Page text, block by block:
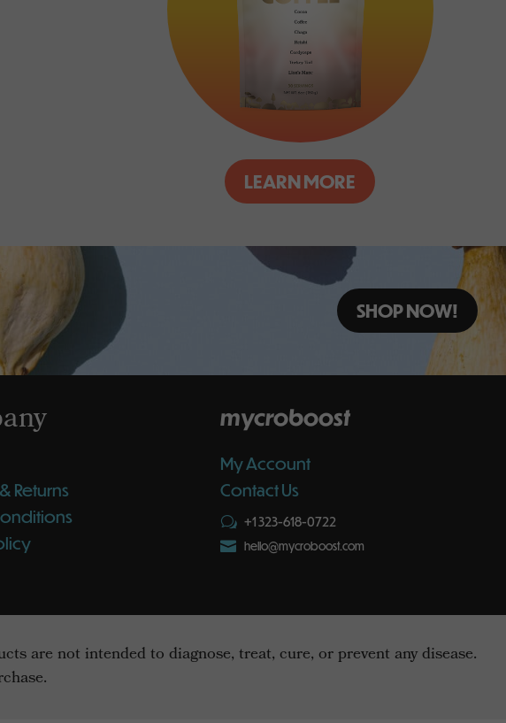
LEARN MORE
SHOP NOW!
Returns
mycroboost
My Account
Contact Us
w +1 323-618-0722
 hello@mycroboost.com
are not intended to diagnose, treat, cure, or prevent any disease.